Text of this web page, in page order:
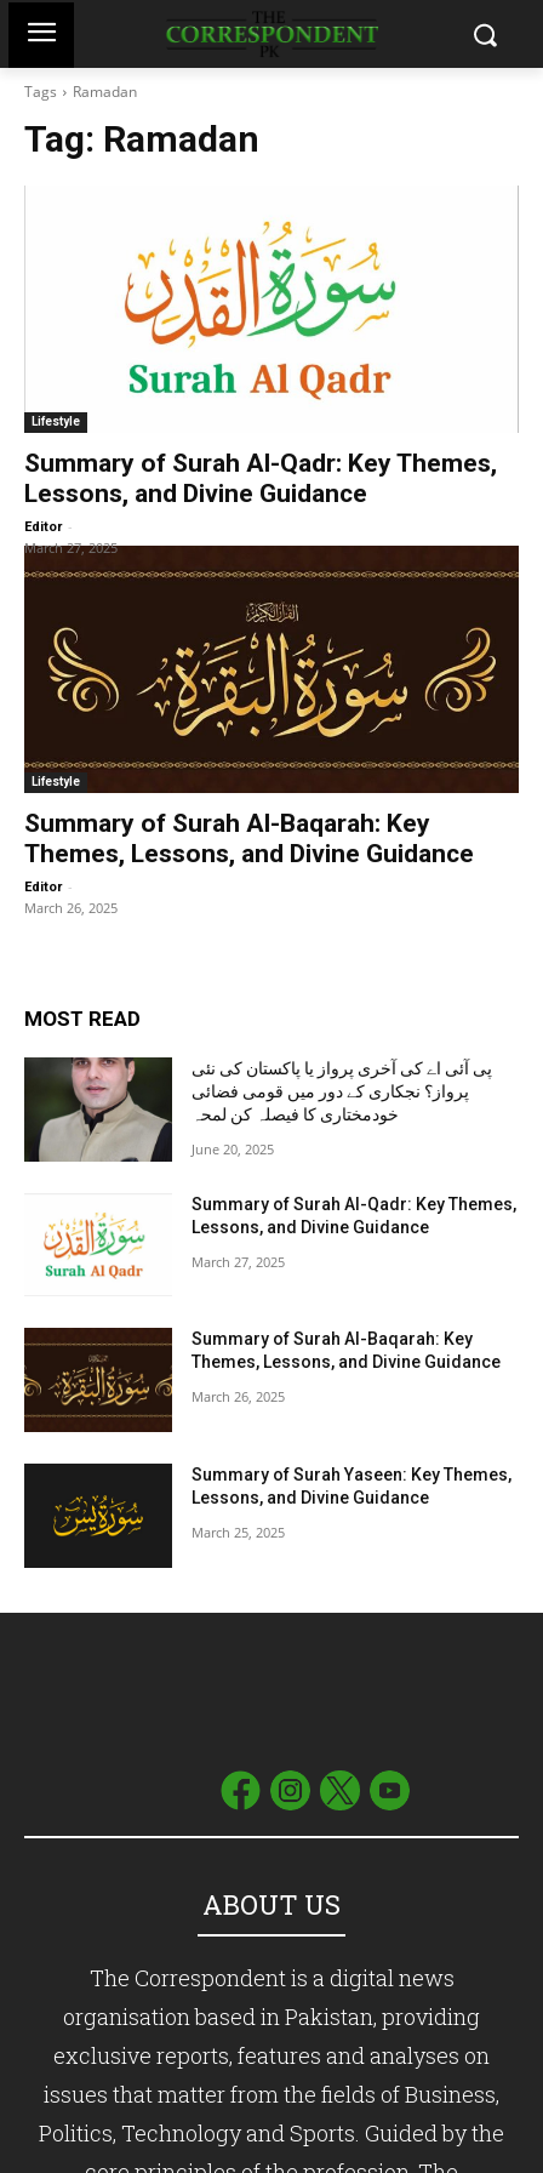
Tags Ramadan
Tag: Ramadan
Lifestyle
Summary of Surah Al-Qadr: Key Themes,
Lessons, and Divine Guidance
Editor -
March 27, 2025
Lifestyle
Summary of Surah Al-Baqarah: Key
Themes, Lessons, and Divine Guidance
Editor -
March 26, 2025
MOST READ
پی آئی اے کی آخری پرواز یا پاکستان کی نئی
پرواز؟ نجکاری کے دور میں قومی فضائی
خودمختاری کا فیصلہ کن لمحہ
June 20, 2025
Summary of Surah Al-Qadr: Key Themes,
Lessons, and Divine Guidance
March 27, 2025
Summary of Surah Al-Baqarah: Key
Themes, Lessons, and Divine Guidance
March 26, 2025
Summary of Surah Yaseen: Key Themes,
Lessons, and Divine Guidance
March 25, 2025
ABOUT US
The Correspondent is a digital news
organisation based in Pakistan, providing
exclusive reports, features and analyses on
issues that matter from the fields of Business,
Politics, Technology and Sports. Guided by the